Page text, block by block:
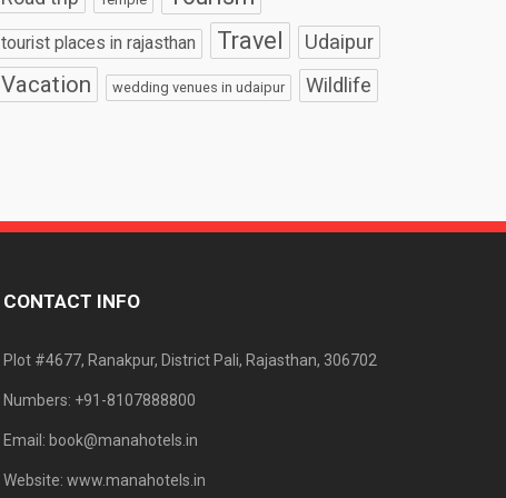
tourist places in rajasthan Travel Udaipur
Vacation wedding venues in udaipur Wildlife
CONTACT INFO
Plot #4677, Ranakpur, District Pali, Rajasthan, 306702
Numbers: +91-8107888800
Email: book@manahotels.in
Website: www.manahotels.in